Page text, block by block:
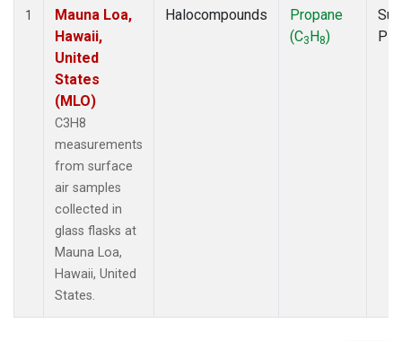
1
Mauna Loa,
Hawaii,
United
States
(MLO)
C3H8
measurements
from surface
air samples
collected in
glass flasks at
Mauna Loa,
Hawaii, United
States.
Halocompounds
Propane
(C3H8)